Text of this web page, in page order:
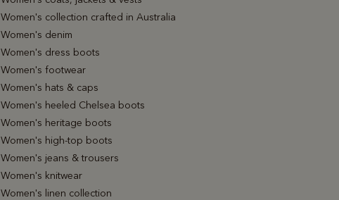
Women's collection crafted in Australia
Women's denim
Women's dress boots
Women's footwear
Women's hats & caps
Women's heeled Chelsea boots
Women's heritage boots
Women's high-top boots
Women's jeans & trousers
Women's knitwear
Women's linen collection